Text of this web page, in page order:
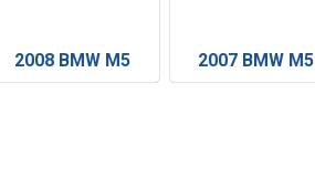
2008 BMW M5 2007 BMW M5